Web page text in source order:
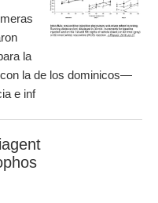
la
la de los dominicos—
e inf